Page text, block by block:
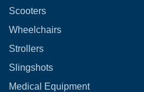
Scooters
Wheelchairs
Strollers
Slingshots
Medical Equipment